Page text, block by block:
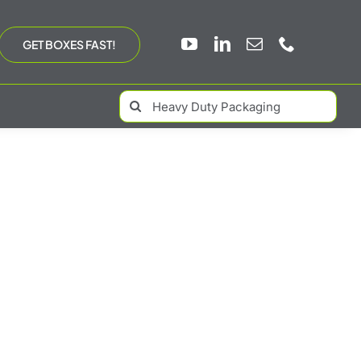
GET BOXES FAST!
Search
for: